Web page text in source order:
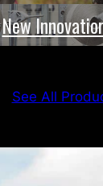
New
See All